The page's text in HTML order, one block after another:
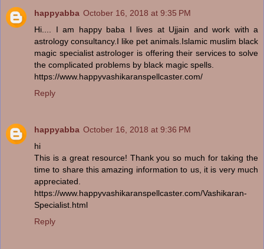
happyabba October 16, 2018 at 9:35 PM
Hi.... I am happy baba I lives at Ujjain and work with a
astrology consultancy.I like pet animals.Islamic muslim black
magic specialist astrologer is offering their services to solve
the complicated problems by black magic spells.
https://www.happyvashikaranspellcaster.com/
Reply
happyabba October 16, 2018 at 9:36 PM
hi
This is a great resource! Thank you so much for taking the
time to share this amazing information to us, it is very much
appreciated.
https://www.happyvashikaranspellcaster.com/Vashikaran-
Specialist.html
Reply